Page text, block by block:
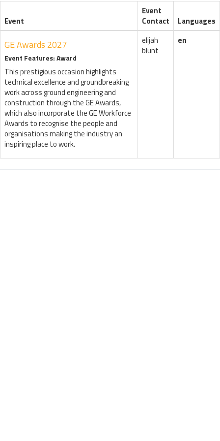
Event
Event
Contact
Languages
GE Awards 2027
Event Features: Award
This prestigious occasion highlights
technical excellence and groundbreaking
work across ground engineering and
construction through the GE Awards,
which also incorporate the GE Workforce
Awards to recognise the people and
organisations making the industry an
inspiring place to work.
elijah
blunt
en